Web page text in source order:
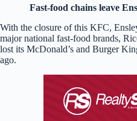
Fast-food chains leave
With the closure of this KFC,
major national fast-food brands,
lost its McDonald’s and Burger
ago.